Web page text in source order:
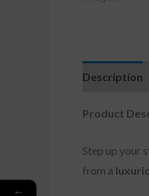
Description
Product
Step up your
from a
←